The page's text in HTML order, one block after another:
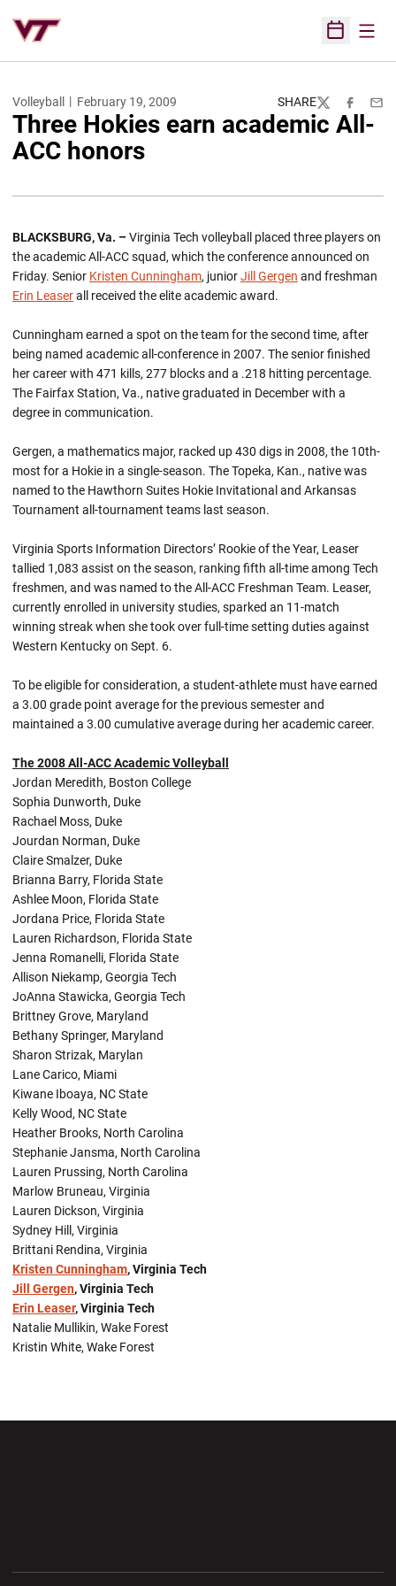
Open
Volleyball February 19, 2009 SHARE
TwitterFacebook
Three Hokies earn academic All-
ACC honors
BLACKSBURG, Va. –Virginia Tech volleyball placed three players on
the academic All-ACC squad, which the conference announced on
Friday. Senior Kristen Cunningham, juniorJill Gergen and freshman
Erin Leaserall received the elite academic award.
Cunningham earned a spot on the team for the second time, after
being named academic all-conference in 2007. The senior finished
her career with 471 kills, 277 blocks and a .218 hitting percentage.
The Fairfax Station, Va., native graduated in December with a
degree in communication.
Gergen, a mathematics major, racked up 430 digs in 2008, the 10th-
most for a Hokie in a single-season. The Topeka, Kan., native was
named to the Hawthorn Suites Hokie Invitational and Arkansas
Tournament all-tournament teams last season.
Virginia Sports Information Directors’ Rookie of the Year, Leaser
tallied 1,083 assist on the season, ranking fifth all-time among Tech
freshmen, and was named to the All-ACC Freshman Team. Leaser,
currently enrolled in university studies, sparked an 11-match
winning streak when she took over full-time setting duties against
Western Kentucky on Sept. 6.
To be eligible for consideration, a student-athlete must have earned
a 3.00 grade point average for the previous semester and
maintained a 3.00 cumulative average during her academic career.
The 2008 All-ACC Academic Volleyball
Jordan Meredith, Boston College
Sophia Dunworth, Duke
Rachael Moss, Duke
Jourdan Norman, Duke
Claire Smalzer, Duke
Brianna Barry, Florida State
Ashlee Moon, Florida State
Jordana Price, Florida State
Lauren Richardson, Florida State
Jenna Romanelli, Florida State
Allison Niekamp, Georgia Tech
JoAnna Stawicka, Georgia Tech
Brittney Grove, Maryland
Bethany Springer, Maryland
Sharon Strizak, Marylan
Lane Carico, Miami
Kiwane Iboaya, NC State
Kelly Wood, NC State
Heather Brooks, North Carolina
Stephanie Jansma, North Carolina
Lauren Prussing, North Carolina
Marlow Bruneau, Virginia
Lauren Dickson, Virginia
Sydney Hill, Virginia
Brittani Rendina, Virginia
Kristen Cunningham, Virginia Tech
Jill Gergen, Virginia Tech
Erin Leaser, Virginia Tech
Natalie Mullikin, Wake Forest
Kristin White, Wake Forest